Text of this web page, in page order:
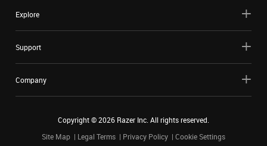
Explore
Support
Company
Copyright ©2026 Razer Inc. All rights reserved.
Site Map
Legal Terms Privacy Policy Cookie Settings